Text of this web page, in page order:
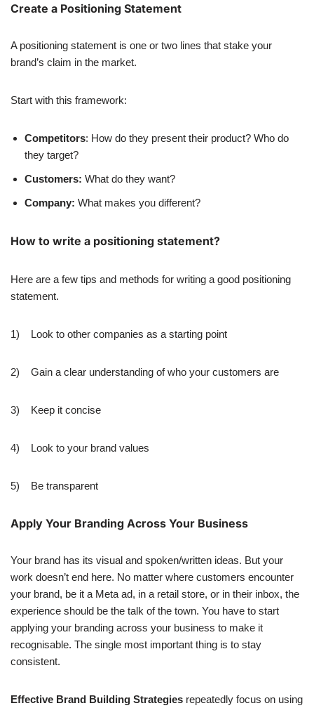
Create a Positioning Statement
A positioning statement is one or two lines that stake your
brand’s claim in the market.
Start with this framework:
Competitors: How do they present their product? Who do
they target?
Customers: What do they want?
Company: What makes you different?
How to write a positioning statement?
Here are a few tips and methods for writing a good positioning
statement.
1) Look to other companies as a starting point
2) Gain a clear understanding of who your customers are
3) Keep it concise
4) Look to your brand values
5) Be transparent
Apply Your Branding Across Your Business
Your brand has its visual and spoken/written ideas. But your
work doesn’t end here. No matter where customers encounter
your brand, be it a Meta ad, in a retail store, or in their inbox, the
experience should be the talk of the town. You have to start
applying your branding across your business to make it
recognisable. The single most important thing is to stay
consistent.
Effective Brand Building Strategies repeatedly focus on using